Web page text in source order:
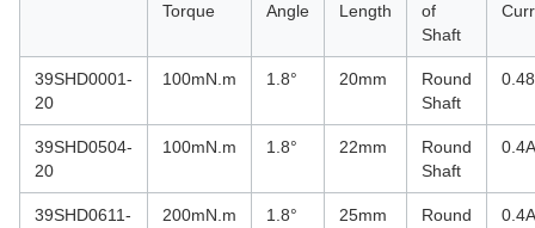
Torque
Angle
Length
of
Shaft
39SHD0001-
20
100mN.m 1.8° 20mm
Round
Shaft
39SHD0504-
20
100mN.m 1.8° 22mm
Round
Shaft
0.4A
39SHD0611-
200mN.m 1.8° 25mm
Round
0.4A